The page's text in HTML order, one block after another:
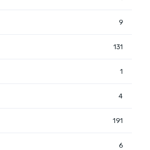
9
131
1
4
191
6